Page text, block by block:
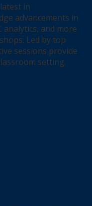
in
advancements in
and more
Led by top
sessions provide
setting.